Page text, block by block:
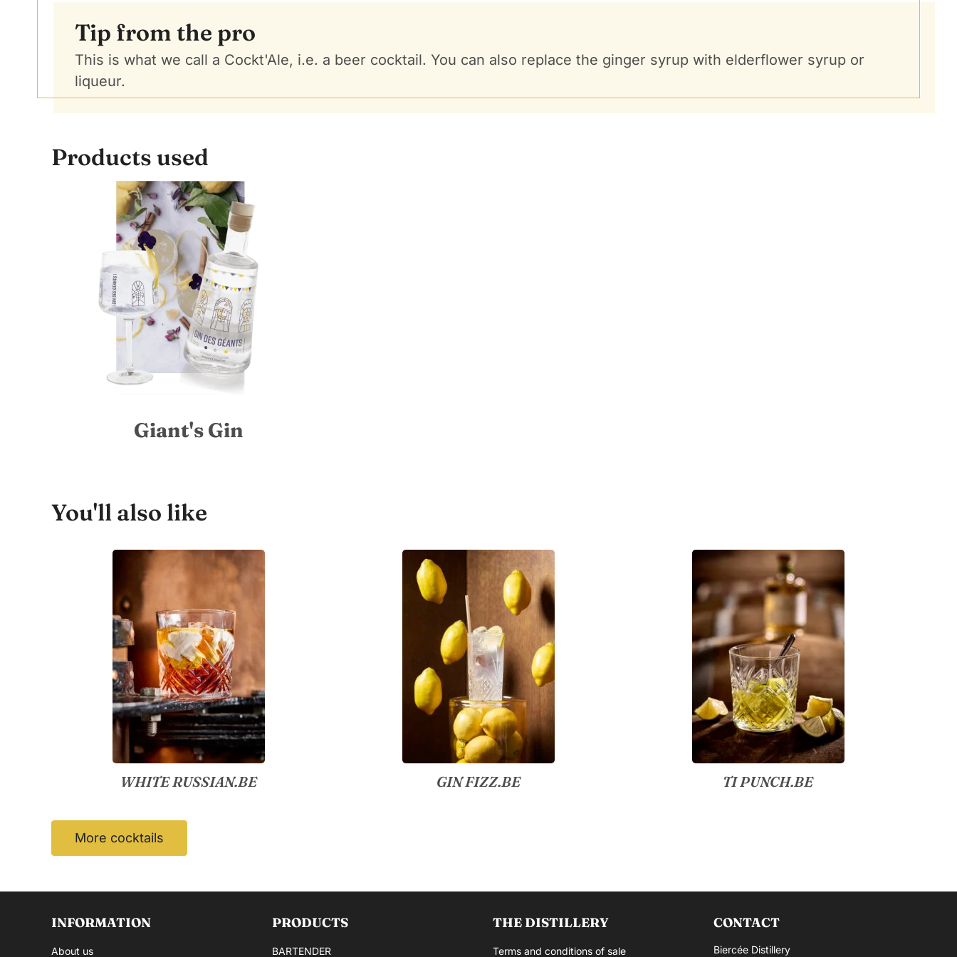
Tip from the pro
This is what we call a Cockt'Ale, i.e. a beer cocktail. You can also replace the ginger syrup with elderflower syrup or
liqueur.
Products used
Giant's Gin
You'll also like
WHITE RUSSIAN.BE GIN FIZZ.BE TI PUNCH.BE
More cocktails
INFORMATION
About us
PRODUCTS
BARTENDER
THE DISTILLERY
Terms and conditions of sale
CONTACT
Biercée Distillery